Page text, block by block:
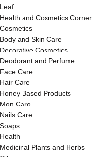
Leaf
Health and Cosmetics Corner
Cosmetics
Body and Skin Care
Decorative Cosmetics
Deodorant and Perfume
Face Care
Hair Care
Honey Based Products
Men Care
Nails Care
Soaps
Health
Medicinal Plants and Herbs